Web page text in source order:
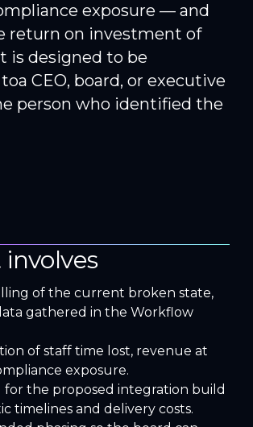
exposure — and
return on investment of
is designed to be
CEO, board, or executive
person who identified the
of the current broken state,
gathered in the Workflow
of staff time lost, revenue at
exposure.
for the proposed integration build
timelines and delivery costs.